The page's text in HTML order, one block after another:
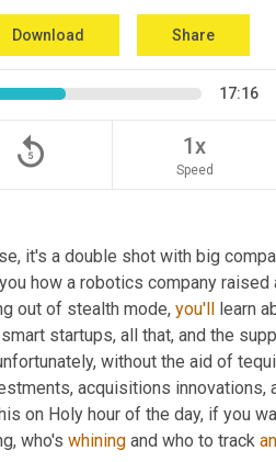
Download Share
17:16
replay_5 1x
Speed
it's a double shot with big
how a robotics company
out of stealth mode, you'll learn
startups, all that, and the
without the aid of
acquisitions
on Holy hour of the day, if you
who's whining and who to track